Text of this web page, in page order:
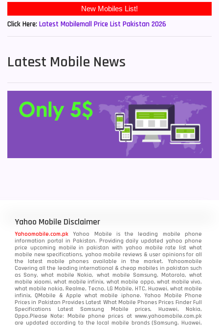
New Mobiles List!
Click Here: Latest Mobilemall Price List Pakistan 2026
Latest Mobile News
Yahoo Mobile Disclaimer
Yahoomobile.com.pk Yahoo Mobile is the leading mobile phone
information portal in Pakistan. Providing daily updated yahoo phone
price upcoming mobile in pakistan with yahoo mobile rate list what
mobile new specifications, yahoo mobile reviews & user opinions for all
the latest mobile phones available in the market. Yahoomobile
Covering all the leading international & cheap mobiles in pakistan such
as Sony, what mobile Nokia, what mobile Samsung, Motorola, what
mobile xiaomi, what mobile infinix, what mobile oppo, what mobile vivo,
what mobile nokia, Realme, Tecno, LG Mobile, HTC, Huawei, what mobile
infinix, QMobile & Apple what mobile iphone. Yahoo Mobile Phone
Prices in Pakistan Provides Latest What Mobile Phones Prices Finder Full
Specifications Latest Samsung Mobile prices, Huawei, Nokia,
Oppo.Please Note: Mobile phone prices at www.yahoomobile.com.pk
are updated according to the local mobile brands (Samsung, Huawei,